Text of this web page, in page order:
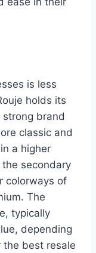
is less
holds its
brand
classic and
a higher
secondary
colorways of
The
typically
depending
the best resale